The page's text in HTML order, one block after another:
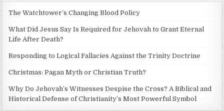
The Watchtower’s Changing Blood Policy
What Did Jesus Say Is Required for Jehovah to Grant Eternal
Life After Death?
Responding to Logical Fallacies Against the Trinity Doctrine
Christmas: Pagan Myth or Christian Truth?
Why Do Jehovah’s Witnesses Despise the Cross? A Biblical and
Historical Defense of Christianity’s Most Powerful Symbol